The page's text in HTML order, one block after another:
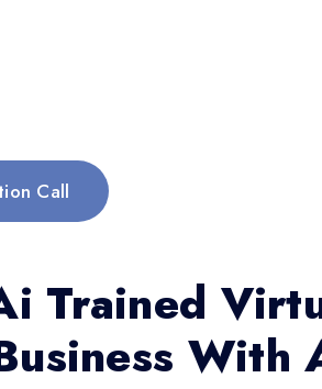
Call
Trained